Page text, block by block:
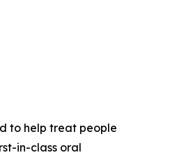
to help treat people
in-class oral